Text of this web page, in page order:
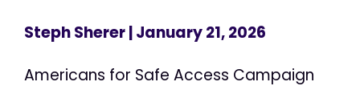
Steph Sherer| January 21, 2026
Americans for Safe Access Campaign